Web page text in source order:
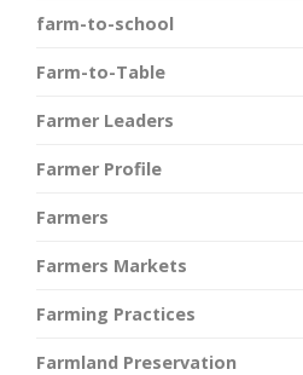
farm-to-school
Farm-to-Table
Farmer Leaders
Farmer Profile
Farmers
Farmers Markets
Farming Practices
Farmland Preservation